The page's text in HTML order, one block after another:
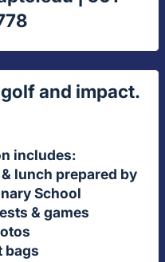
and impact.
includes:
lunch prepared by
School
& games
bags